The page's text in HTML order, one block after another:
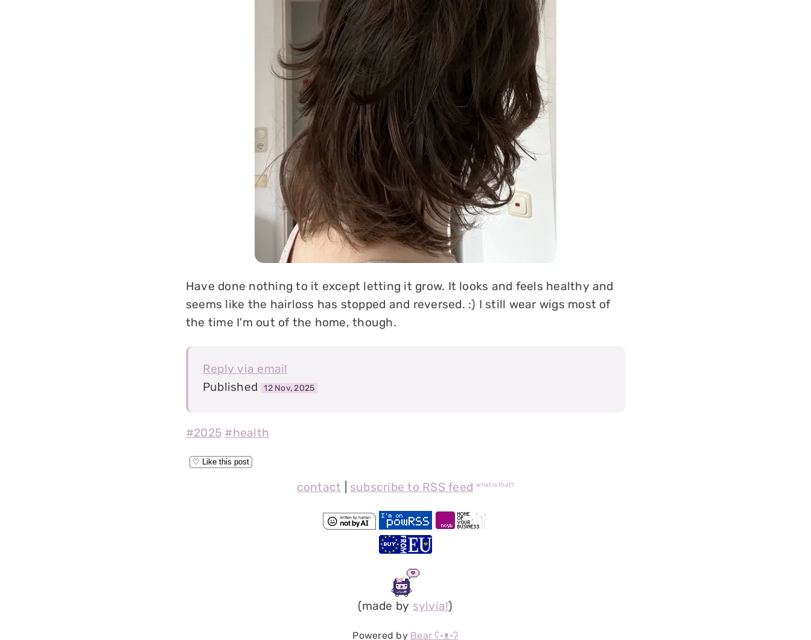
Have done nothing to it except letting it grow. It looks and feels healthy and
seems like the hairloss has stopped and reversed. :) I still wear wigs most of
the time I'm out of the home, though.
Reply via email
Published 12 Nov, 2025
#2025 #health
contact subscribe to RSS feed what is that?
(made by sylvia!)
Powered by Bear ʕ•ᴥ•ʔ